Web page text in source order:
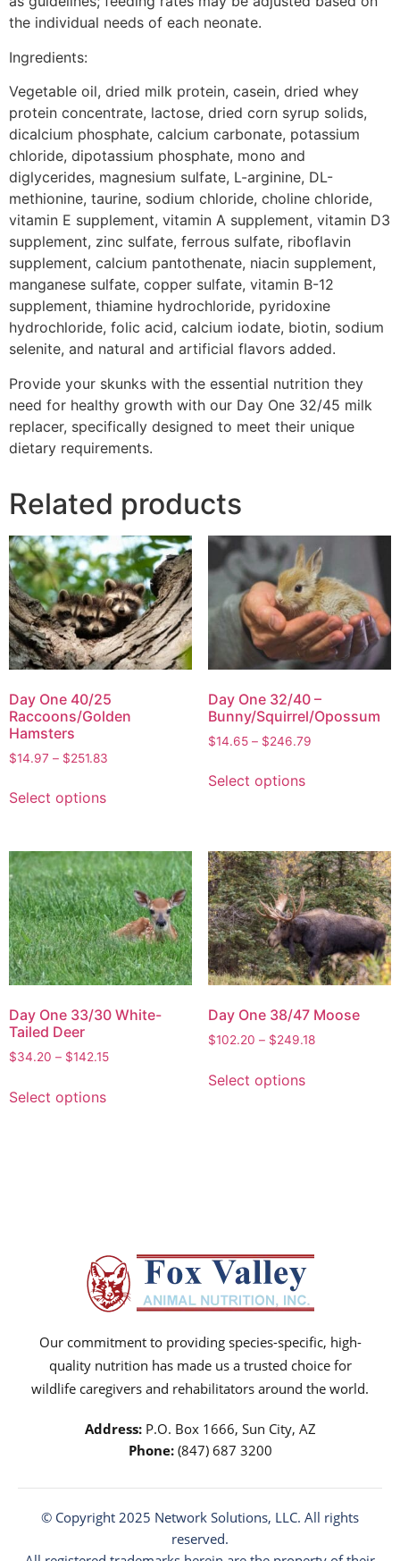
the individual needs of each neonate.
Ingredients:
Vegetable oil, dried milk protein, casein, dried whey
protein concentrate, lactose, dried corn syrup solids,
dicalcium phosphate, calcium carbonate, potassium
chloride, dipotassium phosphate, mono and
diglycerides, magnesium sulfate, L-arginine, DL-
methionine, taurine, sodium chloride, choline chloride,
vitamin E supplement, vitamin A supplement, vitamin D3
supplement, zinc sulfate, ferrous sulfate, riboflavin
supplement, calcium pantothenate, niacin supplement,
manganese sulfate, copper sulfate, vitamin B-12
supplement, thiamine hydrochloride, pyridoxine
hydrochloride, folic acid, calcium iodate, biotin, sodium
selenite, and natural and artificial flavors added.
Provide your skunks with the essential nutrition they
need for healthy growth with our Day One 32/45 milk
replacer, specifically designed to meet their unique
dietary requirements.
Related products
Day One 40/25
Raccoons/Golden
Hamsters
$14.97 – $251.83
Select options
Day One 32/40 –
Bunny/Squirrel/Opossum
$14.65 – $246.79
Select options
Day One 33/30 White-
Tailed Deer
$34.20 – $142.15
Select options
Day One 38/47 Moose
$102.20 – $249.18
Select options
Our commitment to providing species-specific, high-
quality nutrition has made us a trusted choice for
wildlife caregivers and rehabilitators around the world.
Address:P.O. Box 1666, Sun City, AZ
Phone: (847) 687 3200
© Copyright 2025 Network Solutions, LLC. All rights
reserved.